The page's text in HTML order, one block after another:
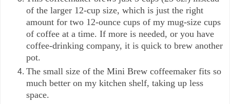
of the larger 12-cup size, which is just the right
amount for two 12-ounce cups of my mug-size cups
of coffee at a time. If more is needed, or you have
coffee-drinking company, it is quick to brew another
pot.
The small size of the Mini Brew coffeemaker fits so
much better on my kitchen shelf, taking up less
space.